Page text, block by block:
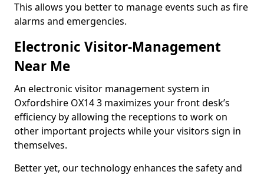
This allows you better to manage events such as fire
alarms and emergencies.
Electronic Visitor-Management
Near Me
An electronic visitor management system in
Oxfordshire OX14 3 maximizes your front desk’s
efficiency by allowing the receptions to work on
other important projects while your visitors sign in
themselves.
Better yet, our technology enhances the safety and